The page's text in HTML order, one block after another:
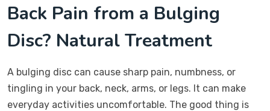
Back Pain from a Bulging
Disc? Natural Treatment
A bulging disc can cause sharp pain, numbness, or
tingling in your back, neck, arms, or legs. It can make
everyday activities uncomfortable. The good thing is